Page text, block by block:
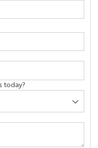
today?